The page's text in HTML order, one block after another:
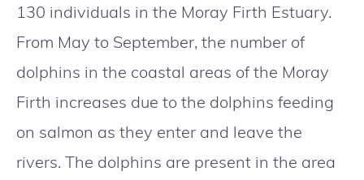
130 individuals in the Moray Firth Estuary.
From May to September, the number of
dolphins in the coastal areas of the Moray
Firth increases due to the dolphins feeding
on salmon as they enter and leave the
rivers. The dolphins are present in the area